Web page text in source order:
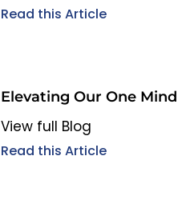
Read this Article
Elevating Our One Mind
View full Blog
Read this Article